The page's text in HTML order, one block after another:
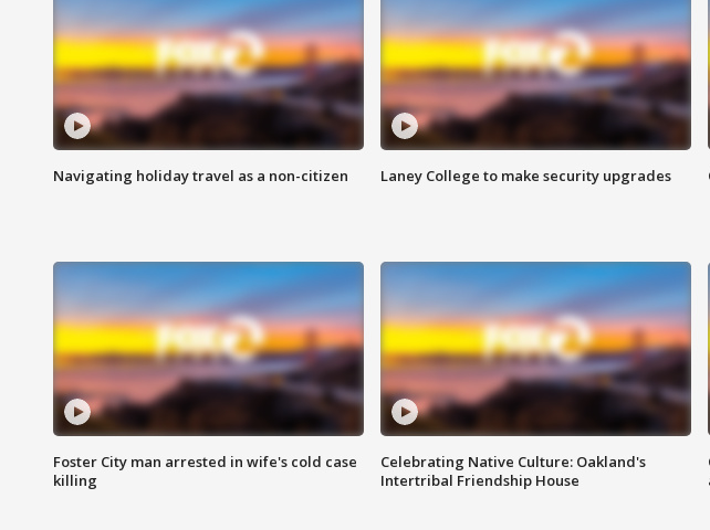
Navigating holiday travel as a non-citizen Laney College to make security upgrades
Foster City man arrested in wife's cold case
killing
Celebrating Native Culture: Oakland's
Intertribal Friendship House